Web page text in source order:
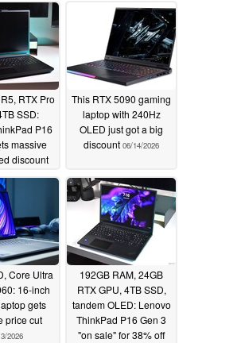
RTX Pro
SSD:
P16
massive
discount
2026
This RTX 5090 gaming
laptop with 240Hz
OLED just got a big
discount 06/14/2026
Core Ultra
16-inch
gets
price cut
2026
192GB RAM, 24GB
RTX GPU, 4TB SSD,
tandem OLED: Lenovo
ThinkPad P16 Gen 3
"on sale" for 38% off